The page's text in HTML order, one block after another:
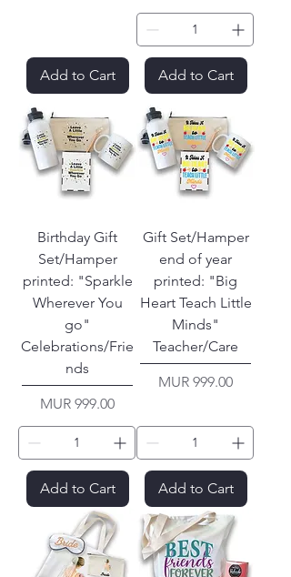
Add to Cart Add to Cart
Birthday Gift
Set/Hamper
printed: "Sparkle
Wherever You
go"
Celebrations/Frie
nds
Price
MUR 999.00
Add to Cart
Gift Set/Hamper
end of year
printed: "Big
Heart Teach Little
Minds"
Teacher/Care
Price
MUR 999.00
Add to Cart